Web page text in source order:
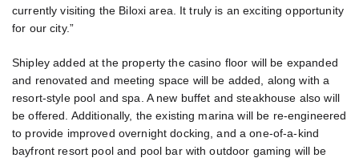
currently visiting the Biloxi area. It truly is an exciting opportunity
for our city.”
Shipley added at the property the casino floor will be expanded
and renovated and meeting space will be added, along with a
resort-style pool and spa. A new buffet and steakhouse also will
be offered. Additionally, the existing marina will be re-engineered
to provide improved overnight docking, and a one-of-a-kind
bayfront resort pool and pool bar with outdoor gaming will be